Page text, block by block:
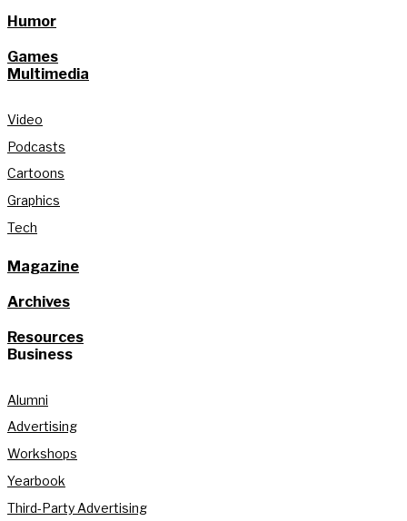
Humor
Games
Multimedia
Video
Podcasts
Cartoons
Graphics
Tech
Magazine
Archives
Resources
Business
Alumni
Advertising
Workshops
Yearbook
Third-Party Advertising